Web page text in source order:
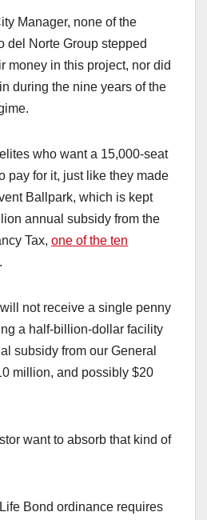
Manager, none of the
del Norte Group stepped
money in this project, nor did
during the nine years of the
who want a 15,000-seat
pay for it, just like they made
Ballpark, which is kept
annual subsidy from the
Tax, one of the ten
.
not receive a single penny
a half-billion-dollar facility
subsidy from our General
million, and possibly $20
want to absorb that kind of
Bond ordinance requires